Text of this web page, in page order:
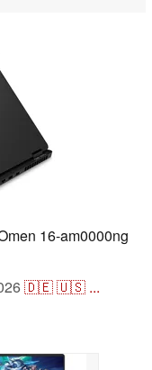
16-am0000ng
🇩🇪🇺🇸 ...